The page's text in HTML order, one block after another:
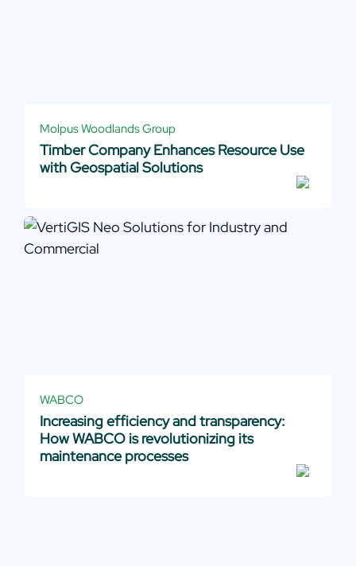
Molpus Woodlands Group
Timber Company Enhances Resource Use
with Geospatial Solutions
WABCO
Increasing efficiency and transparency:
How WABCO is revolutionizing its
maintenance processes